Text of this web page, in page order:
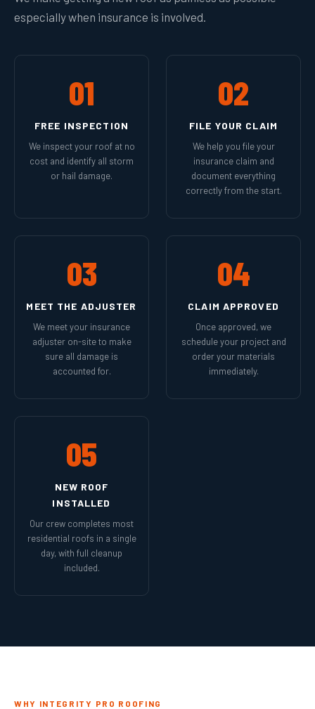
especially when insurance is involved.
01
FREE INSPECTION
We inspect your roof at no
cost and identify all storm
or hail damage.
02
FILE YOUR CLAIM
We help you file your
insurance claim and
document everything
correctly from the start.
03
MEET THE ADJUSTER
We meet your insurance
adjuster on-site to make
sure all damage is
accounted for.
04
CLAIM APPROVED
Once approved, we
schedule your project and
order your materials
immediately.
05
NEW ROOF
INSTALLED
Our crew completes most
residential roofs in a single
day, with full cleanup
included.
WHY INTEGRITY PRO ROOFING